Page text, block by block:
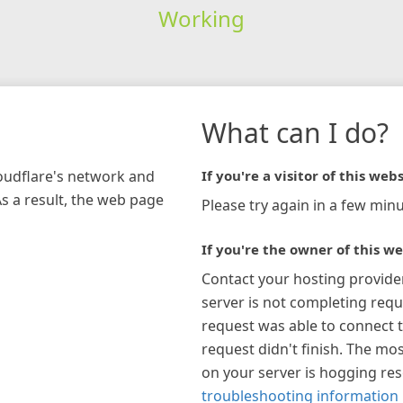
Working
network and
a result, the web page
What can I do?
If you're a visitor of this
Please try again in a few
If you're the owner of this
Contact your hosting
server is not completing
request was able to connect
request didn't finish. The
on your server is hogging
troubleshooting information